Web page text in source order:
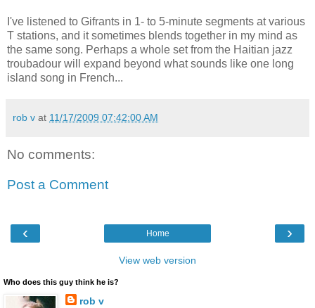
I've listened to Gifrants in 1- to 5-minute segments at various
T stations, and it sometimes blends together in my mind as
the same song. Perhaps a whole set from the Haitian jazz
troubadour will expand beyond what sounds like one long
island song in French...
rob v at 11/17/2009 07:42:00 AM
No comments:
Post a Comment
‹ ›
Home
View web version
Who does this guy think he is?
rob v